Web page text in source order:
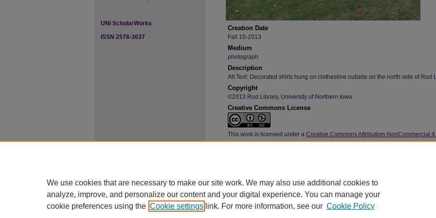
Creation Date
Fall 10-2013
Medium
photograph
Description
Alt Text: Decorated shirts hung on clothesline outside on the north side of Rod
Copyright
©2013 Rod Library, University of Northern Iowa
Creative Commons License
This work is licensed under a Creative Commons Attribution-NonCommercial
International License
image/jpeg
UNI ScholarWorks
ISSN 2578-3637
We use cookies that are necessary to make our site work. We may also use additional cookies to
analyze, improve, and personalize our content and your digital experience. You can manage your
cookie preferences using the Cookie settings link. For more information, see our Cookie Policy